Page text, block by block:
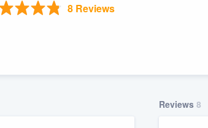
8 Reviews
Reviews 8
to our
of quality